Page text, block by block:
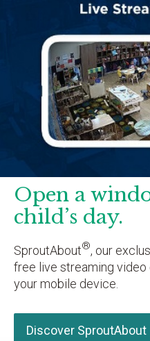
Open a
child’s day.
SproutAbout®, our
free live streaming video
your mobile device.
Discover SproutAbout